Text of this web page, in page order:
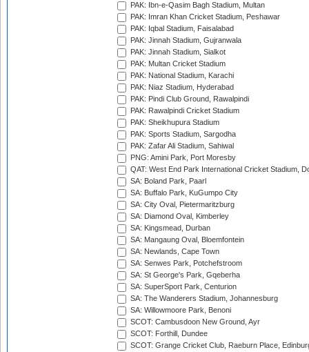
PAK: Ibn-e-Qasim Bagh Stadium, Multan
PAK: Imran Khan Cricket Stadium, Peshawar
PAK: Iqbal Stadium, Faisalabad
PAK: Jinnah Stadium, Gujranwala
PAK: Jinnah Stadium, Sialkot
PAK: Multan Cricket Stadium
PAK: National Stadium, Karachi
PAK: Niaz Stadium, Hyderabad
PAK: Pindi Club Ground, Rawalpindi
PAK: Rawalpindi Cricket Stadium
PAK: Sheikhupura Stadium
PAK: Sports Stadium, Sargodha
PAK: Zafar Ali Stadium, Sahiwal
PNG: Amini Park, Port Moresby
QAT: West End Park International Cricket Stadium,
SA: Boland Park, Paarl
SA: Buffalo Park, KuGumpo City
SA: City Oval, Pietermaritzburg
SA: Diamond Oval, Kimberley
SA: Kingsmead, Durban
SA: Mangaung Oval, Bloemfontein
SA: Newlands, Cape Town
SA: Senwes Park, Potchefstroom
SA: St George's Park, Gqeberha
SA: SuperSport Park, Centurion
SA: The Wanderers Stadium, Johannesburg
SA: Willowmoore Park, Benoni
SCOT: Cambusdoon New Ground, Ayr
SCOT: Forthill, Dundee
SCOT: Grange Cricket Club, Raeburn Place,